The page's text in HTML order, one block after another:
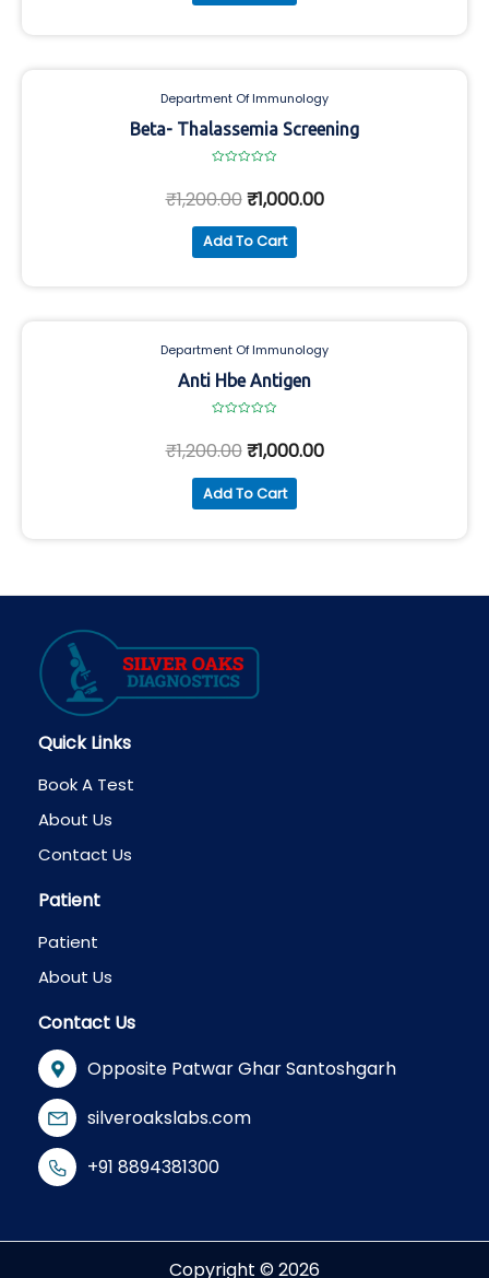
Department Of Immunology
Beta- Thalassemia Screening
out
of
₹1,200.00₹1,000.00
Add To Cart
Department Of Immunology
Anti Hbe Antigen
out
of
₹1,200.00₹1,000.00
Add To Cart
Quick Links
Book A Test
About Us
Contact Us
Patient
Patient
About Us
Contact Us
Opposite Patwar Ghar Santoshgarh
silveroakslabs.com
+91 8894381300
Copyright © 2026